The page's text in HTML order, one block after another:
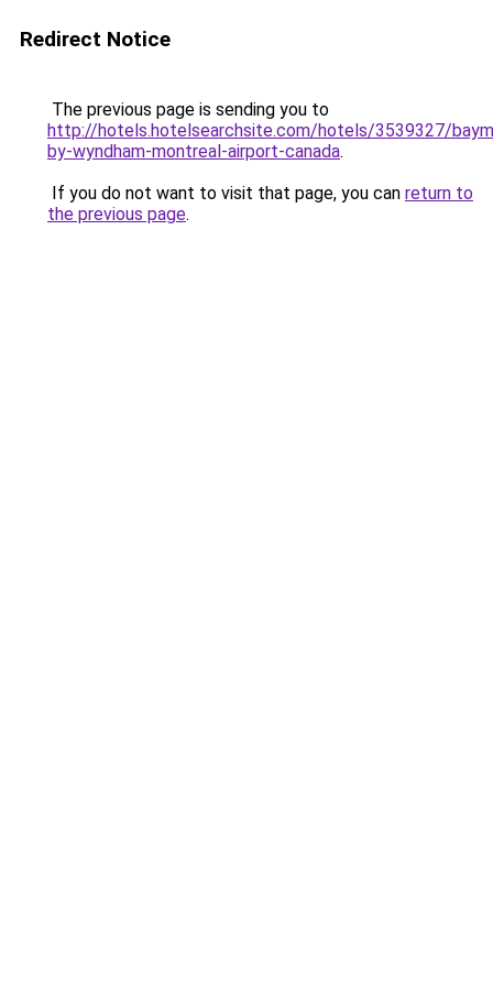
Redirect Notice
The previous page is sending you to
http://hotels.hotelsearchsite.com/hotels/3539327/
by-wyndham-montreal-airport-canada.
If you do not want to visit that page, you can return to
the previous page.